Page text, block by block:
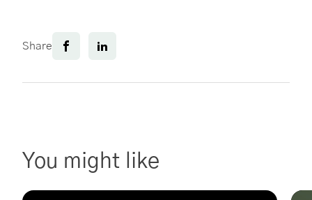
Share
You might like